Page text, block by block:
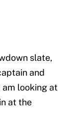
slate,
and
looking at
at the